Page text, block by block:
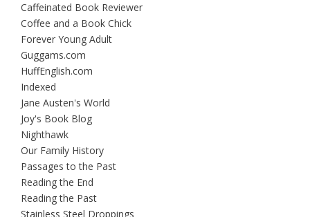
Caffeinated Book Reviewer
Coffee and a Book Chick
Forever Young Adult
Guggams.com
HuffEnglish.com
Indexed
Jane Austen's World
Joy's Book Blog
Nighthawk
Our Family History
Passages to the Past
Reading the End
Reading the Past
Stainless Steel Droppings